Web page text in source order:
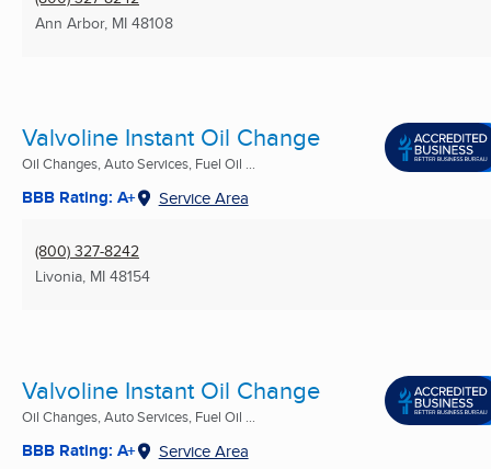
Ann Arbor, MI 48108
Valvoline Instant Oil Change
Oil Changes, Auto Services, Fuel Oil ...
BBB Rating: A+ Service Area
(800) 327-8242
Livonia, MI 48154
Valvoline Instant Oil Change
Oil Changes, Auto Services, Fuel Oil ...
BBB Rating: A+ Service Area